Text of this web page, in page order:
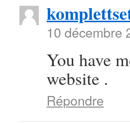
10 décembre
You have
website .
Répondre